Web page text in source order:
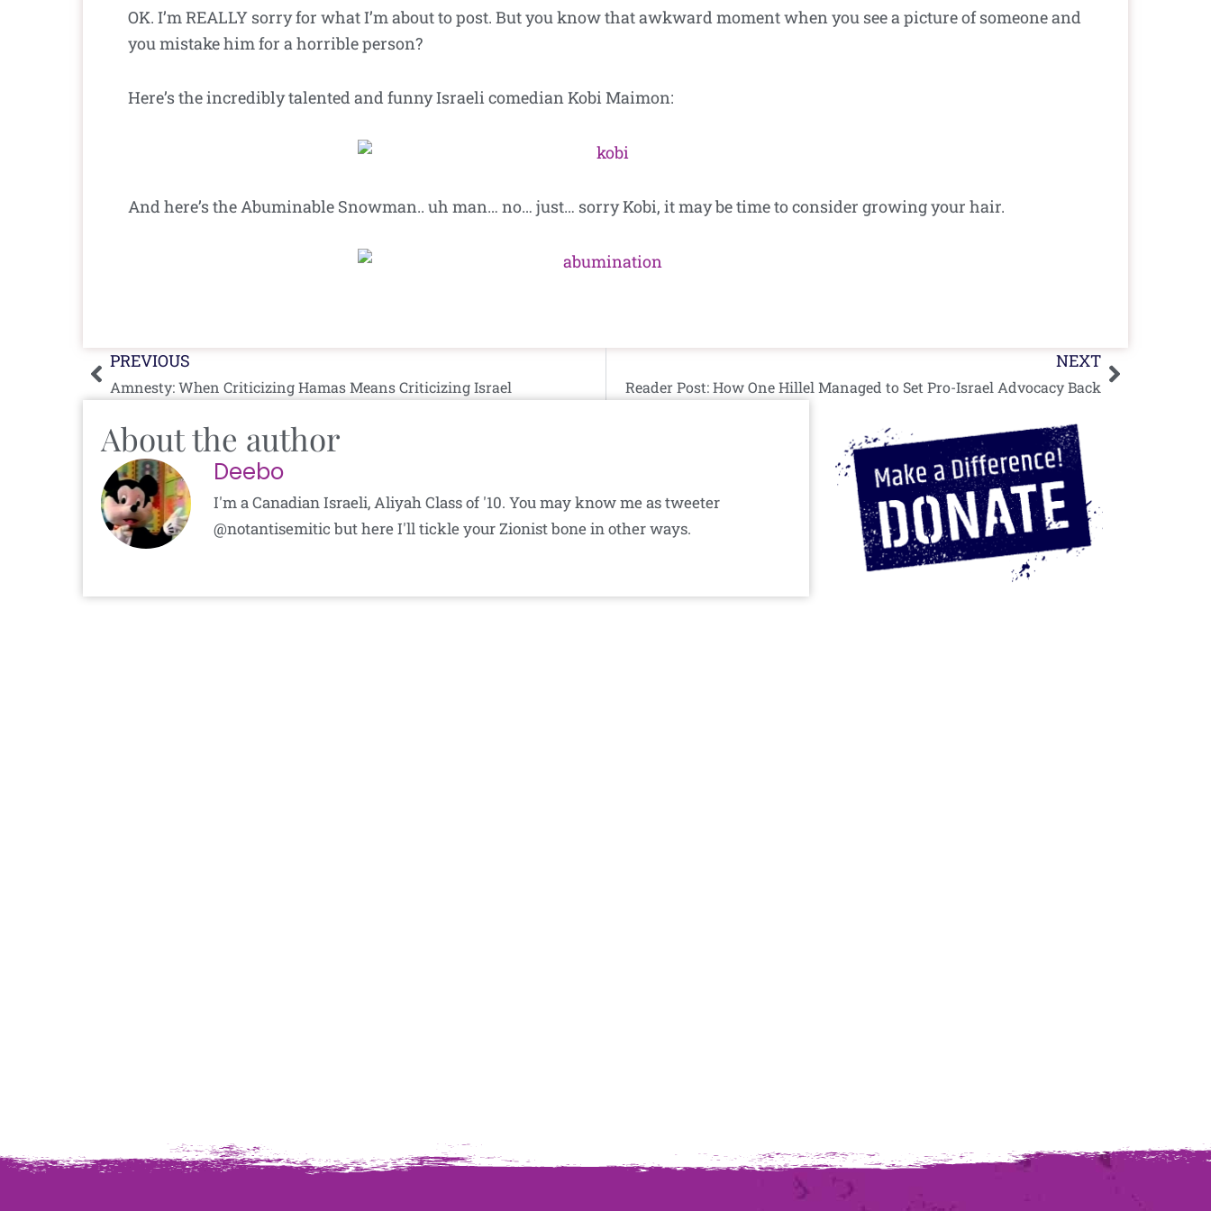
OK. I’m REALLY sorry for what I’m about to post. But you know that awkward moment when you see a picture of someone and
you mistake him for a horrible person?
Here’s the incredibly talented and funny Israeli comedian Kobi Maimon:
And here’s the Abuminable Snowman.. uh man… no… just… sorry Kobi, it may be time to consider growing your hair.
Prev
PREVIOUS
Amnesty: When Criticizing Hamas Means Criticizing Israel
NEXT
Reader Post: How One Hillel Managed to Set Pro-Israel Advocacy Back
Next
About the author
Deebo
I'm a Canadian Israeli, Aliyah Class of '10. You may know me as tweeter
@notantisemitic but here I'll tickle your Zionist bone in other ways.